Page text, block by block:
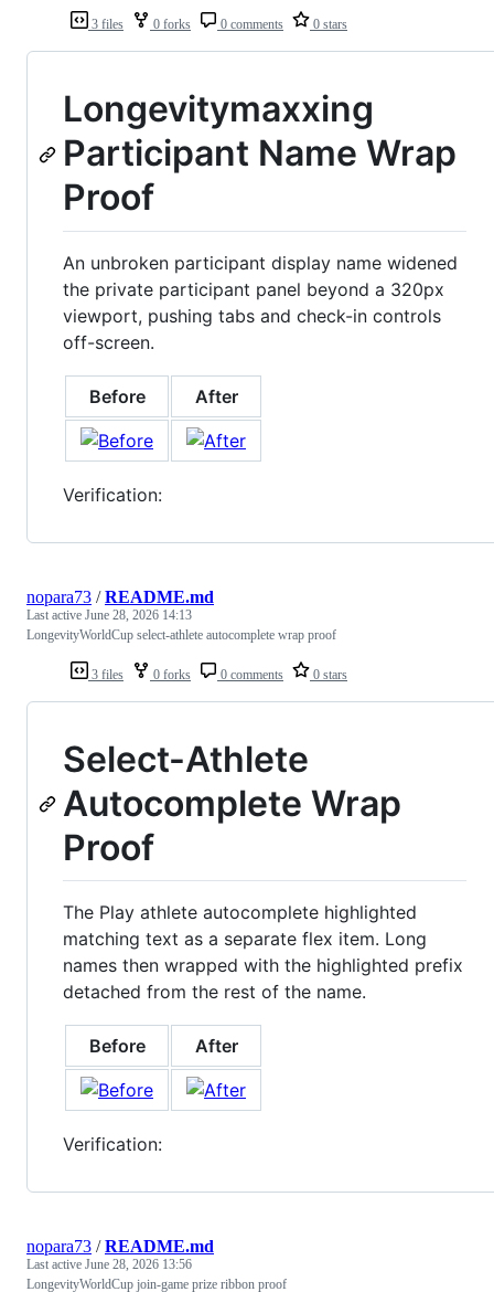
3 files 0 forks 0 comments 0 stars
Longevitymaxxing
Participant Name Wrap
Proof
An unbroken participant display name widened
the private participant panel beyond a 320px
viewport, pushing tabs and check-in controls
off-screen.
Before After
Verification:
3 files 0 forks 0 comments 0 stars
nopara73 /README.md
Last active June 28, 2026 14:13
LongevityWorldCup select-athlete autocomplete wrap proof
Select-Athlete
Autocomplete Wrap
Proof
The Play athlete autocomplete highlighted
matching text as a separate flex item. Long
names then wrapped with the highlighted prefix
detached from the rest of the name.
Before After
Verification:
nopara73 /README.md
Last active June 28, 2026 13:56
LongevityWorldCup join-game prize ribbon proof